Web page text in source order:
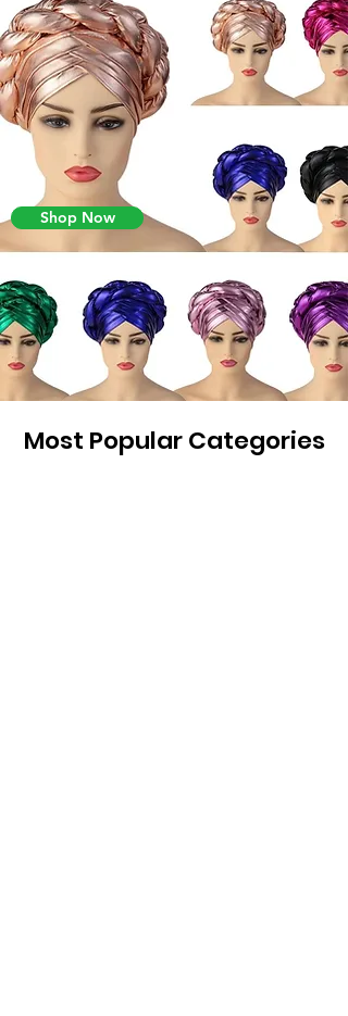
Shop Now
Most Popular Categories